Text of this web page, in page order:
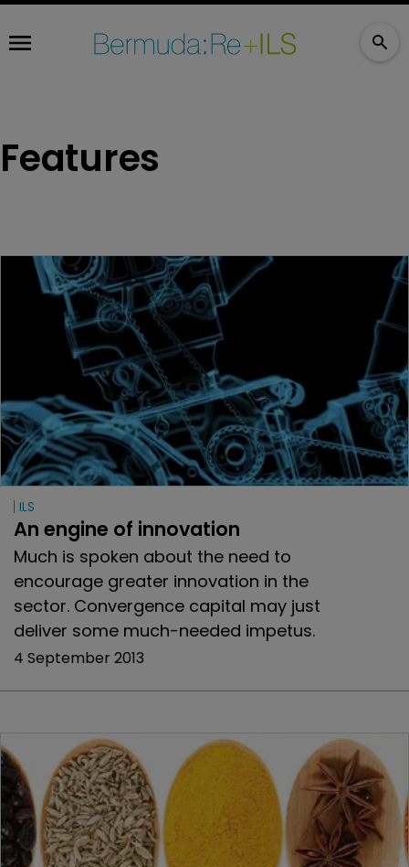
Features
ILS
An engine of innovation
Much is spoken about the need to
encourage greater innovation in the
sector. Convergence capital may just
deliver some much-needed impetus.
4 September 2013